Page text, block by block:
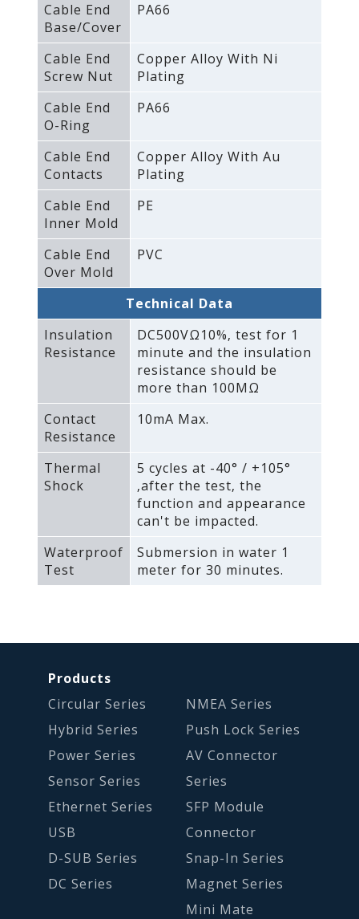
Cable End
Base/Cover
PA66
Cable End
Screw Nut
Copper Alloy With Ni
Plating
Cable End
O-Ring
PA66
Cable End
Contacts
Copper Alloy With Au
Plating
Cable End
Inner Mold
PE
Cable End
Over Mold
PVC
Technical Data
Insulation
Resistance
DC500VΩ10%‚ test for 1
minute and the insulation
resistance should be
more than 100MΩ
Contact
Resistance
10mA Max.
Thermal
Shock
5 cycles at -40° / +105°
‚after the test‚ the
function and appearance
can't be impacted.
Waterproof
Test
Submersion in water 1
meter for 30 minutes.
Products
Circular Series
Hybrid Series
Power Series
Sensor Series
Ethernet Series
USB
D-SUB Series
DC Series
NMEA Series
Push Lock Series
AV Connector
Series
SFP Module
Connector
Snap-In Series
Magnet Series
Mini Mate